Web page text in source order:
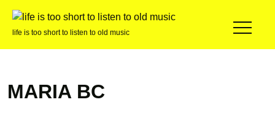
life is too short to listen to old music
MARIA BC